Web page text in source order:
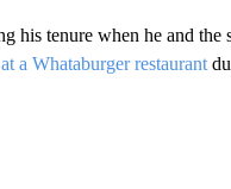
his tenure when he and the
a Whataburger restaurant